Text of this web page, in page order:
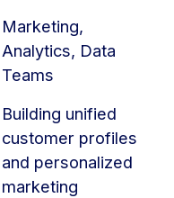
Marketing,
Analytics, Data
Teams
Building unified
customer profiles
and personalized
marketing